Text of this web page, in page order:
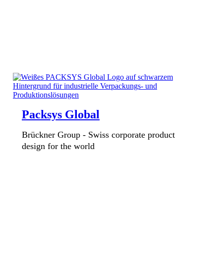
Packsys Global
Brückner Group - Swiss corporate product
design for the world